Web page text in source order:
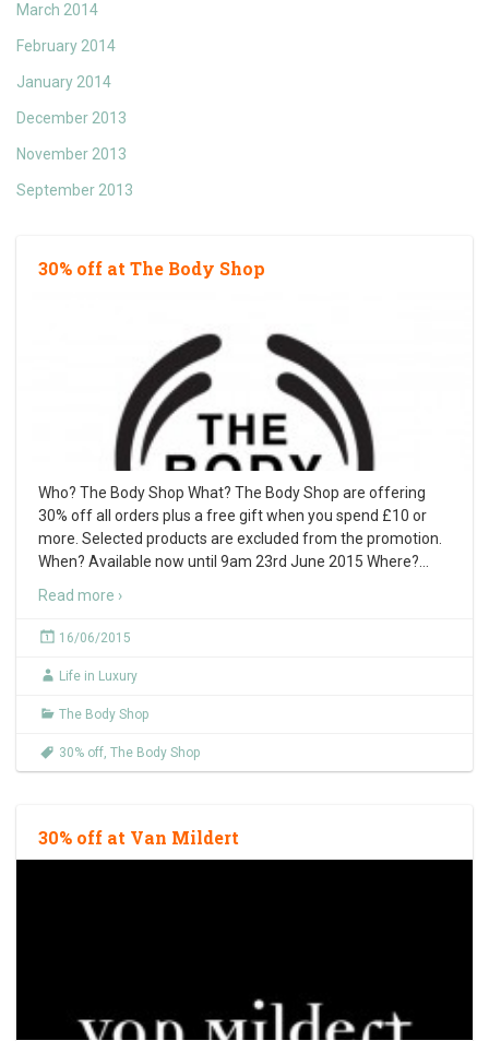
March 2014
February 2014
January 2014
December 2013
November 2013
September 2013
30% off at The Body Shop
Who? The Body Shop What? The Body Shop are offering
30% off all orders plus a free gift when you spend £10 or
more. Selected products are excluded from the promotion.
When? Available now until 9am 23rd June 2015 Where?…
Read more ›
16/06/2015
Life in Luxury
The Body Shop
30% off, The Body Shop
30% off at Van Mildert